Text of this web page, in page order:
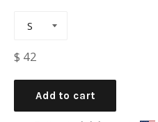
Regular
$ 42
Add to cart